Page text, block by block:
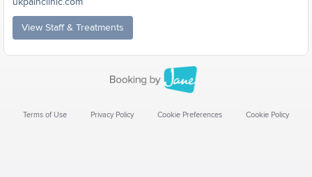
ukpainclinic.com
View Staff & Treatments
Terms of Use Privacy Policy Cookie Preferences Cookie Policy